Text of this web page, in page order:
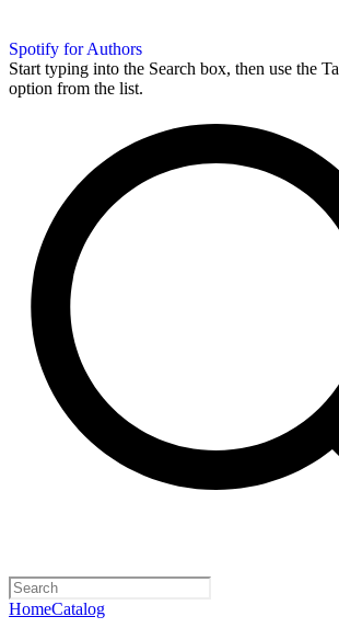
Spotify for Authors
Start typing into the Search box, then use the
option from the list.
HomeCatalog